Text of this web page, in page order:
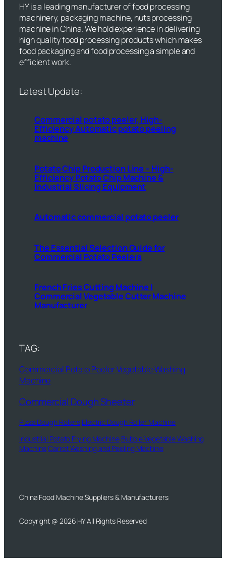
HY is a leading manufacturer of food processing
machinery, packaging machine, nuts processing
machine in China. We hold experience in delivering
high quality food processing products which makes
food packaging and food processing a simple and
efficient work.
Latest Update:
Commercial potato peeler, High-
Efficiency Automatic potato peeling
machine
Potato Chip Production Line – High-
Efficiency Potato Chip Machine &
Industrial Slicing Equipment
Automatic commercial potato peeler
The Essential Selection Guide for
Commercial Potato Peelers
French Fries Cutting Machine |
Commercial Vegetable Cutter Machine
Manufacturer
TAG:
Commercial Potato PeelerVegetable Washing
Machine
Commercial Dough Sheeter
Pizza Dough Rollers Electric Dough Roller Machine
Industrial Potato Frying Machine Bubble Vegetable Washing
MachineCarrot Washing and Peeling Machine
China Food Machine Suppliers & Manufacturers
Copyright @ 2026 HY All Rights Reserved